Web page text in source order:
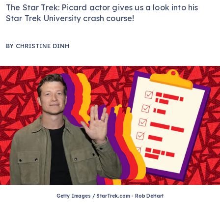
The Star Trek: Picard actor gives us a look into his
Star Trek University crash course!
BY CHRISTINE DINH
Getty Images / StarTrek.com - Rob DeHart